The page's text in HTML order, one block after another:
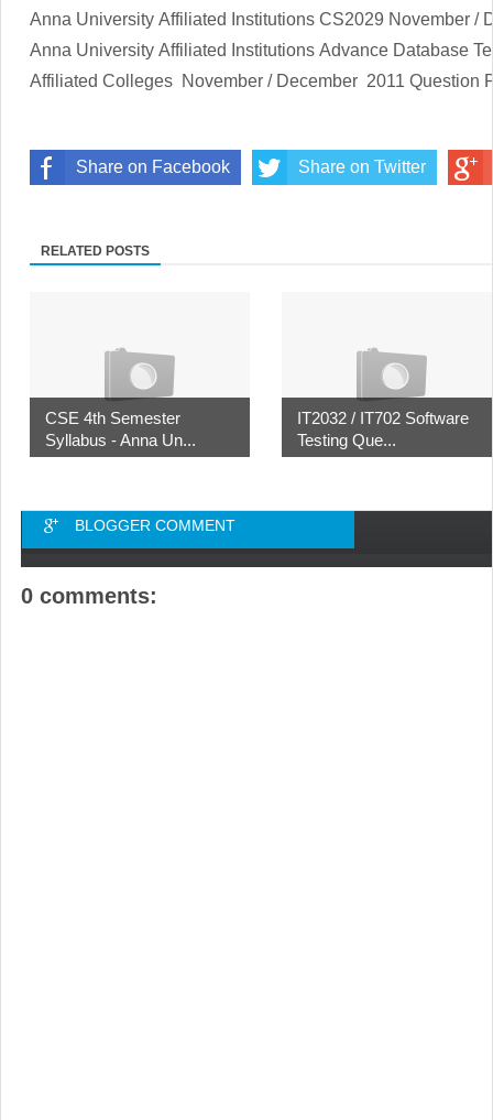
Anna University Affiliated Institutions CS2029 November /
Anna University Affiliated Institutions Advance Database
Affiliated Colleges November / December 2011 Question
Share on Facebook Share on Twitter
RELATED POSTS
CSE 4th Semester
Syllabus - Anna Un...
IT2032 / IT702 Software
Testing Que...
BLOGGER COMMENT
0 comments: